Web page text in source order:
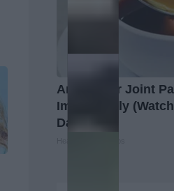
Arthritis or Joint
Immediately
Days)